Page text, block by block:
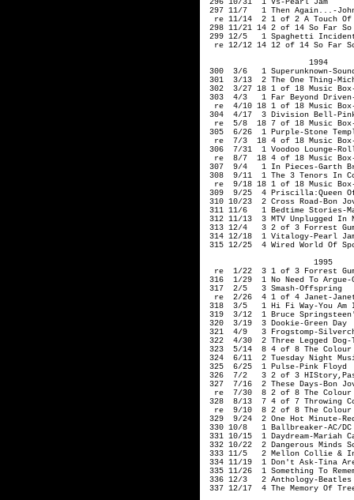
re  1/22  3 1 of 3 Forrest
316  1/29  1 No Need To
317  2/5   3 Smash-Offspring
re  2/26  4 1 of 4 Janet-
318  3/5   1 Hi Fi Way-You Am
319  3/12  1 Bruce
320  3/19  3 Dookie-Green Day
321  4/9   3 Frogstomp-
322  4/30  2 Three Legged
323  5/14  8 4 of 8 The Colour
324  6/11  2 Tuesday Night
325  6/25  1 Pulse-Pink Floyd
326  7/2   3 2 of 3
327  7/16  2 These Days-Bon
re  7/30  8 2 of 8 The
328  8/13  7 4 of 7 Throwing
re  9/10  8 2 of 8 The
329  9/24  2 One Hot Minute-
330 10/8   1 Ballbreaker-AC/DC
331 10/15  1 Daydream-Mariah
332 10/22  2 Dangerous
333 11/5   2 Mellon Collie &
334 11/19  1 Don't Ask-Tina
335 11/26  1 Something To
336 12/3   2 Anthology-
337 12/17  4 The Memory Of